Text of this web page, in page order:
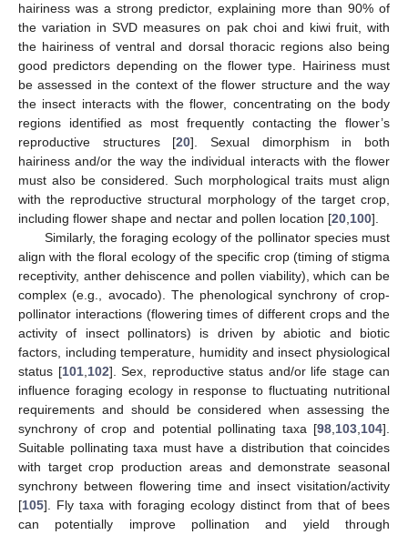
hairiness was a strong predictor, explaining more than 90% of
the variation in SVD measures on pak choi and kiwi fruit, with
the hairiness of ventral and dorsal thoracic regions also being
good predictors depending on the flower type. Hairiness must
be assessed in the context of the flower structure and the way
the insect interacts with the flower, concentrating on the body
regions identified as most frequently contacting the flower’s
reproductive structures [20]. Sexual dimorphism in both
hairiness and/or the way the individual interacts with the flower
must also be considered. Such morphological traits must align
with the reproductive structural morphology of the target crop,
including flower shape and nectar and pollen location [20 100].
Similarly, the foraging ecology of the pollinator species must
align with the floral ecology of the specific crop (timing of stigma
receptivity, anther dehiscence and pollen viability), which can be
complex (e.g., avocado). The phenological synchrony of crop-
pollinator interactions (flowering times of different crops and the
activity of insect pollinators) is driven by abiotic and biotic
factors, including temperature, humidity and insect physiological
status [101, 102]. Sex, reproductive status and/or life stage can
influence foraging ecology in response to fluctuating nutritional
requirements and should be considered when assessing the
synchrony of crop and potential pollinating taxa [98 103 104].
Suitable pollinating taxa must have a distribution that coincides
with target crop production areas and demonstrate seasonal
synchrony between flowering time and insect visitation/activity
[105]. Fly taxa with foraging ecology distinct from that of bees
can potentially improve pollination and yield through